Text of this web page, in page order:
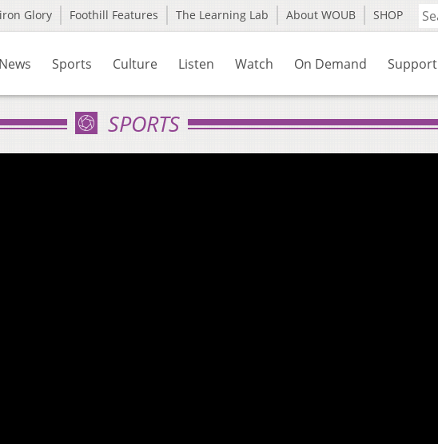
Glory Foothill Features The Learning Lab About WOUB SHOP
News Sports Culture Listen Watch On Demand Support
SPORTS